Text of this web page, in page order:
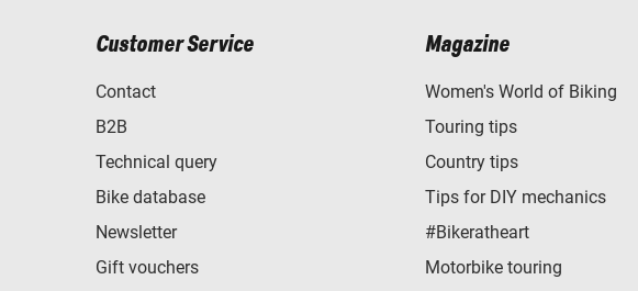
Customer Service
Contact
B2B
Technical query
Bike database
Newsletter
Gift vouchers
Magazine
Women's World of Biking
Touring tips
Country tips
Tips for DIY mechanics
#Bikeratheart
Motorbike touring